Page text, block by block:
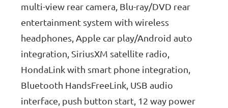
multi-view rear camera, Blu-ray/DVD rear
entertainment system with wireless
headphones, Apple car play/Android auto
integration, SiriusXM satellite radio,
HondaLink with smart phone integration,
Bluetooth HandsFreeLink, USB audio
interface, push button start, 12 way power